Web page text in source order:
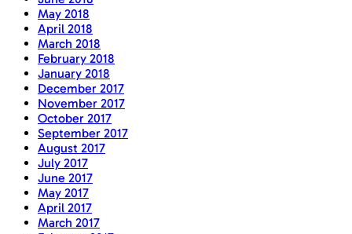
May 2018
April 2018
March 2018
February 2018
January 2018
December 2017
November 2017
October 2017
September 2017
August 2017
July 2017
June 2017
May 2017
April 2017
March 2017